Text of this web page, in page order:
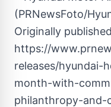
Originally
https://
releases/hyundai-
month-with-
philanthropy-and-